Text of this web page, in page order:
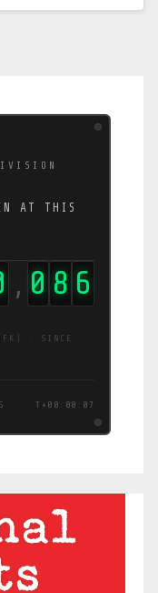
AT THIS
, 1 0 1
· SINCE
T+00:00:08